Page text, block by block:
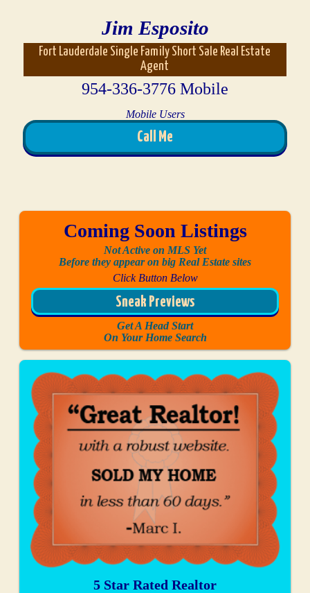
Jim Esposito
Fort Lauderdale Single Family Short Sale Real Estate
Agent
954-336-3776 Mobile
Mobile Users
Call Me
Coming Soon Listings
Not Active on MLS Yet
Before they appear on big Real Estate sites
Click Button Below
Sneak Previews
Get A Head Start
On Your Home Search
5 Star Rated Realtor